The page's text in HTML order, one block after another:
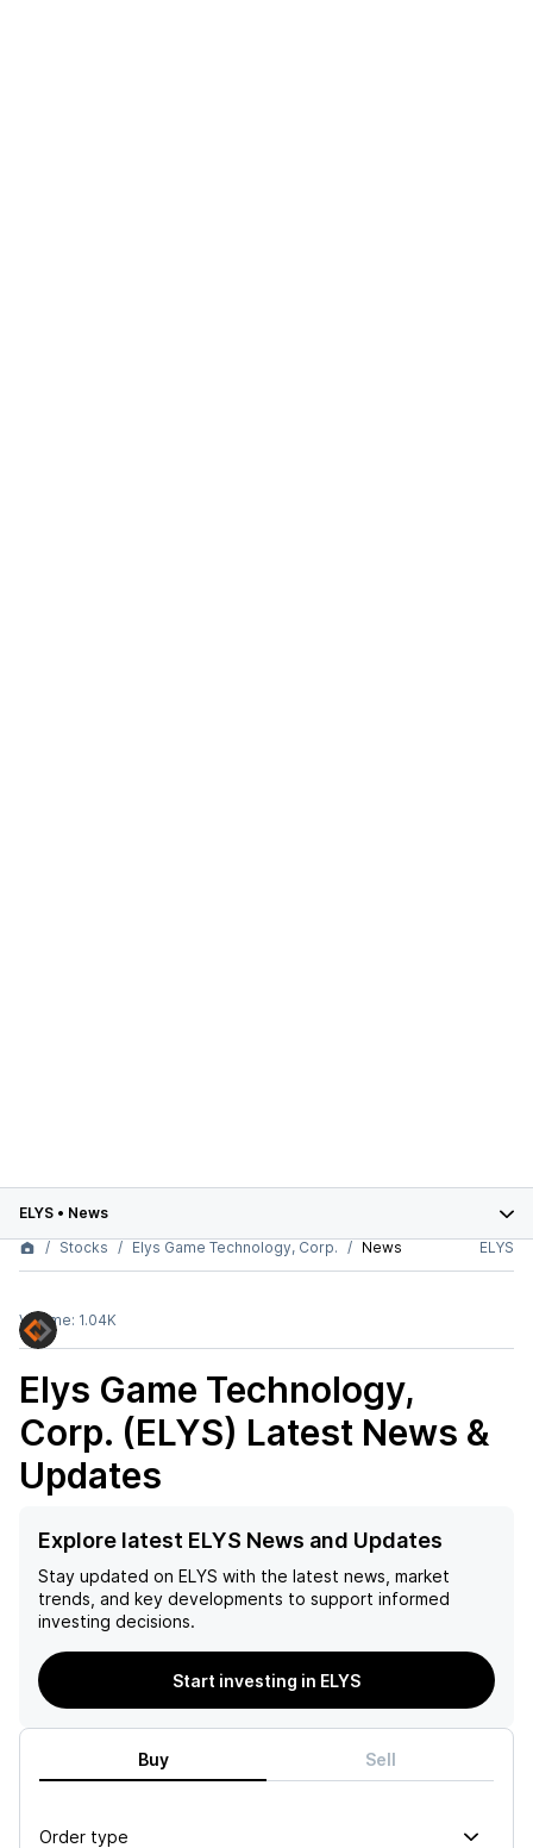
ELYS • News
Stocks
Elys Game Technology, Corp. News ELYS
Volume: 1.04K
Elys Game Technology,
Corp. (ELYS) Latest News &
Updates
Explore latest ELYS News and Updates
Stay updated on ELYS with the latest news, market
trends, and key developments to support informed
investing decisions.
Start investing in ELYS
Buy Sell
Order type